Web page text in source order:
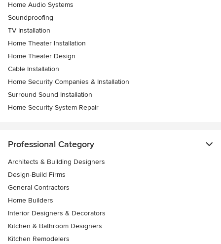
Home Audio Systems
Soundproofing
TV Installation
Home Theater Installation
Home Theater Design
Cable Installation
Home Security Companies & Installation
Surround Sound Installation
Home Security System Repair
Professional Category
Architects & Building Designers
Design-Build Firms
General Contractors
Home Builders
Interior Designers & Decorators
Kitchen & Bathroom Designers
Kitchen Remodelers